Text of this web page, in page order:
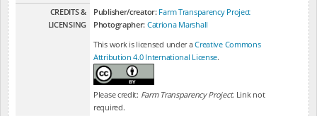
CREDITS &
LICENSING
Publisher/creator: Farm Transparency Project
Photographer: Catriona Marshall
This work is licensed under aCreative Commons
Attribution 4.0 International License.
Please credit: Farm Transparency Project. Link not
required.